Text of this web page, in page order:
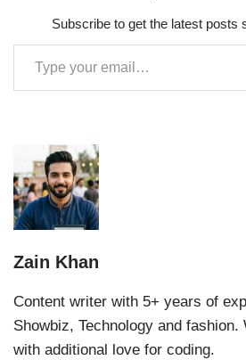
Subscribe to get the latest posts
Zain Khan
Content writer with 5+ years of
Showbiz, Technology and
with additional love for coding.